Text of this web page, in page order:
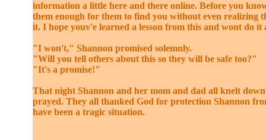
information a little here and there online. Before you
them enough for them to find you without even realizing
it. I hope youv'e learned a lesson from this and wont do it
"I won't," Shannon promised solemnly.
"Will you tell others about this so they will be safe too?"
"It's a promise!"
That night Shannon and her mom and dad all knelt
prayed. They all thanked God for protection Shannon
have been a tragic situation.